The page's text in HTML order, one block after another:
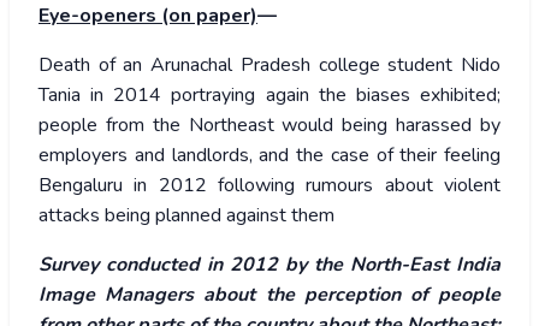
Eye-openers (on paper)—
Death of an Arunachal Pradesh college student Nido
Tania in 2014 portraying again the biases exhibited;
people from the Northeast would being harassed by
employers and landlords, and the case of their feeling
Bengaluru in 2012 following rumours about violent
attacks being planned against them
Survey conducted in 2012 by the North-East India
Image Managers about the perception of people